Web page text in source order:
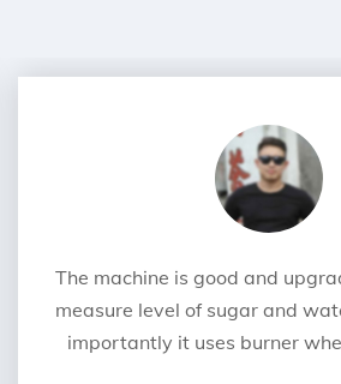
The machine is good and
measure level of sugar and
importantly it uses burner